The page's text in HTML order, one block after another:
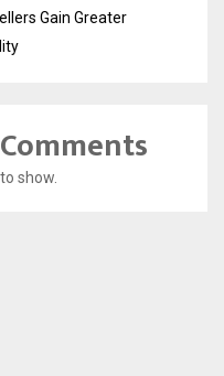
Gain Greater
show.